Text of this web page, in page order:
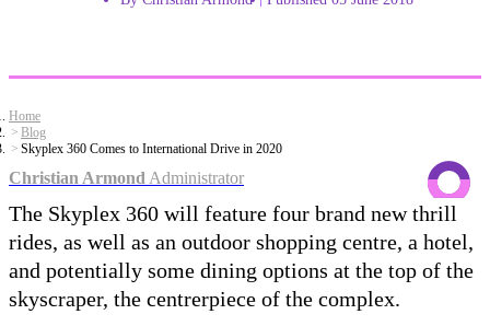
Home
Blog
Skyplex 360 Comes to International Drive in 2020
Christian Armond Administrator
The Skyplex 360 will feature four brand new thrill
rides, as well as an outdoor shopping centre, a hotel,
and potentially some dining options at the top of the
skyscraper, the centrerpiece of the complex.